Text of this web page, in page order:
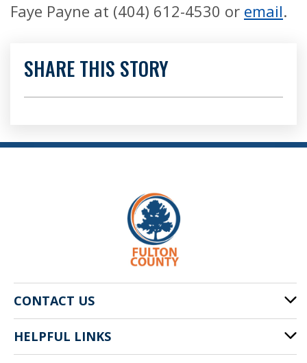
Faye Payne at (404) 612-4530 or email.
SHARE THIS STORY
CONTACT US
141 Pryor St. SW
Atlanta, GA 30303
HELPFUL LINKS